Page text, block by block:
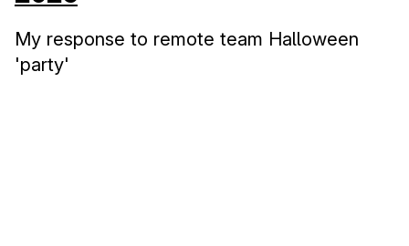
My response to remote team Halloween
'party'